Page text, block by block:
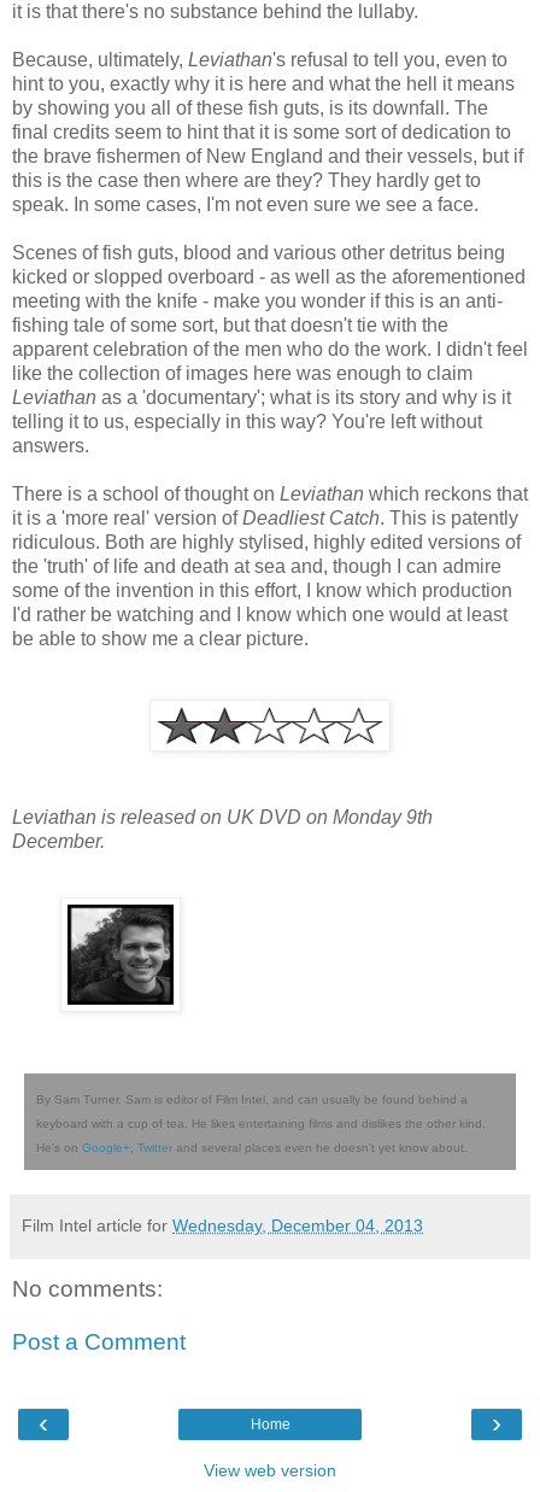
it is that there's no substance behind the lullaby.
Because, ultimately, Leviathan's refusal to tell you, even to
hint to you, exactly why it is here and what the hell it means
by showing you all of these fish guts, is its downfall. The
final credits seem to hint that it is some sort of dedication to
the brave fishermen of New England and their vessels, but if
this is the case then where are they? They hardly get to
speak. In some cases, I'm not even sure we see a face.
Scenes of fish guts, blood and various other detritus being
kicked or slopped overboard - as well as the aforementioned
meeting with the knife - make you wonder if this is an anti-
fishing tale of some sort, but that doesn't tie with the
apparent celebration of the men who do the work. I didn't feel
like the collection of images here was enough to claim
Leviathan as a 'documentary'; what is its story and why is it
telling it to us, especially in this way? You're left without
answers.
There is a school of thought on Leviathan which reckons that
it is a 'more real' version ofDeadliest Catch. This is patently
ridiculous. Both are highly stylised, highly edited versions of
the 'truth' of life and death at sea and, though I can admire
some of the invention in this effort, I know which production
I'd rather be watching and I know which one would at least
be able to show me a clear picture.
Leviathan is released on UK DVD on Monday 9th
December.
By Sam Turner. Sam is editor of Film Intel, and can usually be found behind a
keyboard with a cup of tea. He likes entertaining films and dislikes the other kind.
He's on Google+ Twitter and several places even he doesn't yet know about.
Film Intel article for Wednesday, December 04, 2013
No comments:
Post a Comment
‹ ›
Home
View web version